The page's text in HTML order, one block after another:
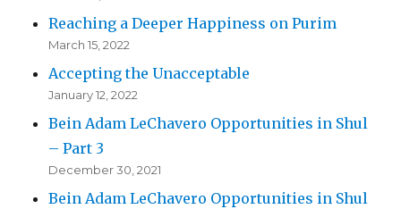
Reaching a Deeper Happiness on Purim
March 15, 2022
Accepting the Unacceptable
January 12, 2022
Bein Adam LeChavero Opportunities in Shul
– Part 3
December 30, 2021
Bein Adam LeChavero Opportunities in Shul